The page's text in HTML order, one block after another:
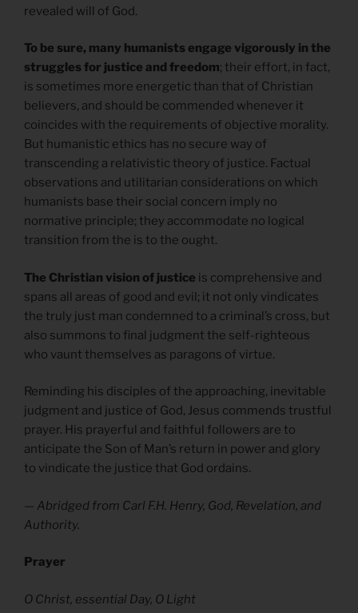
revealed will of God.
To be sure, many humanists engage vigorously in the
struggles for justice and freedom; their effort, in fact,
is sometimes more energetic than that of Christian
believers, and should be commended whenever it
coincides with the requirements of objective morality.
But humanistic ethics has no secure way of
transcending a relativistic theory of justice. Factual
observations and utilitarian considerations on which
humanists base their social concern imply no
normative principle; they accommodate no logical
transition from the is to the ought.
The Christian vision of justice is comprehensive and
spans all areas of good and evil; it not only vindicates
the truly just man condemned to a criminal’s cross, but
also summons to final judgment the self-righteous
who vaunt themselves as paragons of virtue.
Reminding his disciples of the approaching, inevitable
judgment and justice of God, Jesus commends trustful
prayer. His prayerful and faithful followers are to
anticipate the Son of Man’s return in power and glory
to vindicate the justice that God ordains.
— Abridged from Carl F.H. Henry, God, Revelation, and
Authority.
Prayer
O Christ, essential Day, O Light